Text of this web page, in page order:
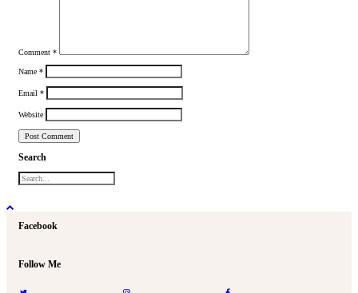
Comment *
Name *
Email *
Website
Search
Facebook
Follow Me